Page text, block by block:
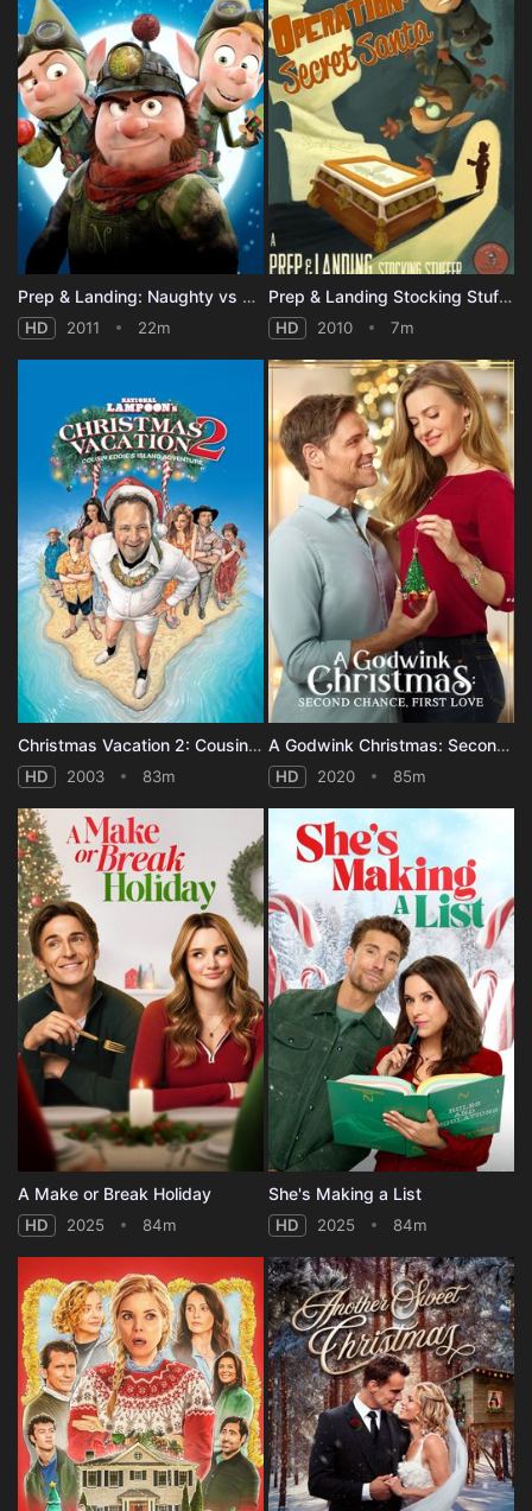
Prep & Landing: Naughty vs Nice
HD 2011 22m
Prep & Landing Stocking Stuffer: Operation: Secret Santa
HD 2010 7m
Christmas Vacation 2: Cousin Eddie's Island Adventure
HD 2003 83m
A Godwink Christmas: Second Chance, First Love
HD 2020 85m
A Make or Break Holiday
HD 2025 84m
She's Making a List
HD 2025 84m